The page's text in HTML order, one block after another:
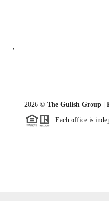
2026 © The Gulish Group |
Each office is